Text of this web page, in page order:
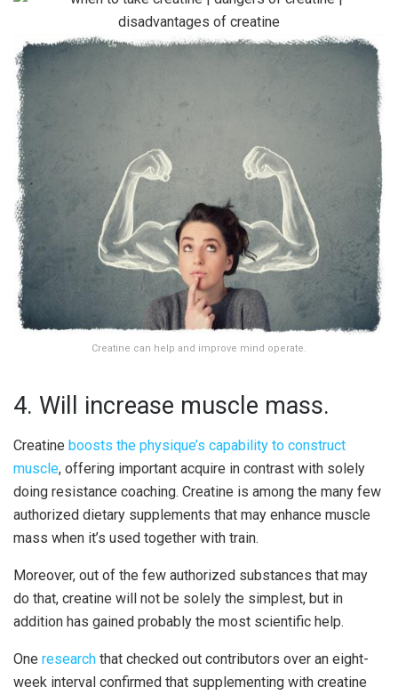
Creatine can help and improve mind operate.
4. Will increase muscle mass.
Creatine boosts the physique’s capability to construct
muscle, offering important acquire in contrast with solely
doing resistance coaching. Creatine is among the many few
authorized dietary supplements that may enhance muscle
mass when it’s used together with train.
Moreover, out of the few authorized substances that may
do that, creatine will not be solely the simplest, but in
addition has gained probably the most scientific help.
One research that checked out contributors over an eight-
week interval confirmed that supplementing with creatine